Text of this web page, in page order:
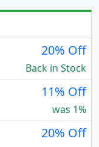
20% Off
Back in Stock
11% Off
was 1%
20% Off